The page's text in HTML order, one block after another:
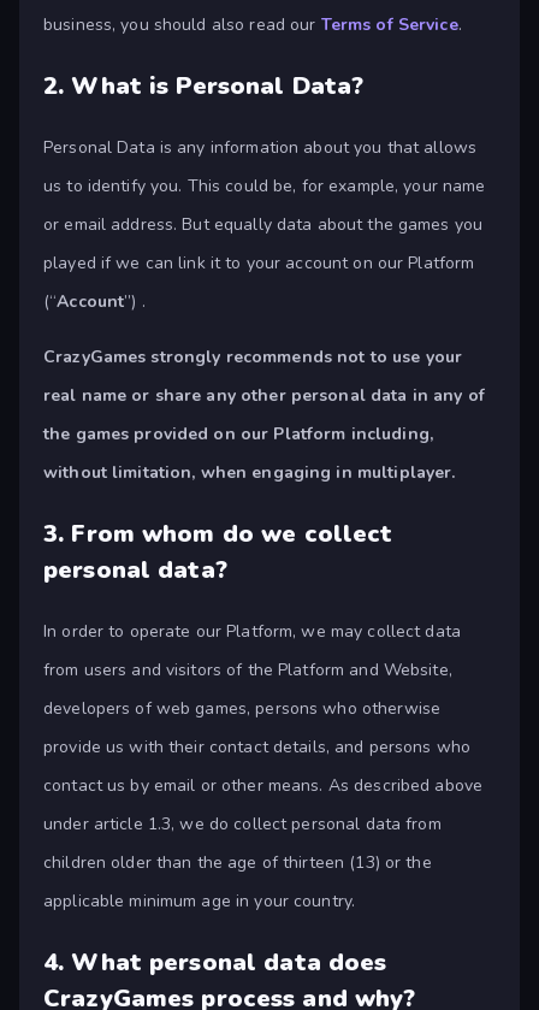
business, you should also read our Terms of Service.
2.What is Personal Data?
Personal Data is any information about you that allows
us to identify you. This could be, for example, your name
or email address. But equally data about the games you
played if we can link it to your account on our Platform
(“Account”) .
CrazyGames strongly recommends not to use your
real name or share any other personal data in any of
the games provided on our Platform including,
without limitation, when engaging in multiplayer.
3. From whom do we collect
personal data?
In order to operate our Platform, we may collect data
from users and visitors of the Platform and Website,
developers of web games, persons who otherwise
provide us with their contact details, and persons who
contact us by email or other means. As described above
under article 1.3, we do collect personal data from
children older than the age of thirteen (13) or the
applicable minimum age in your country.
4.What personal data does
CrazyGames process and why?